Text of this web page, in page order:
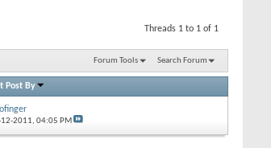
Threads 1 to 1 of 1
Forum Tools Search Forum
Post By
2011, 04:05 PM